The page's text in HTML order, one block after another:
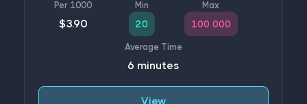
$3.90 20 100 000
6 minutes
View